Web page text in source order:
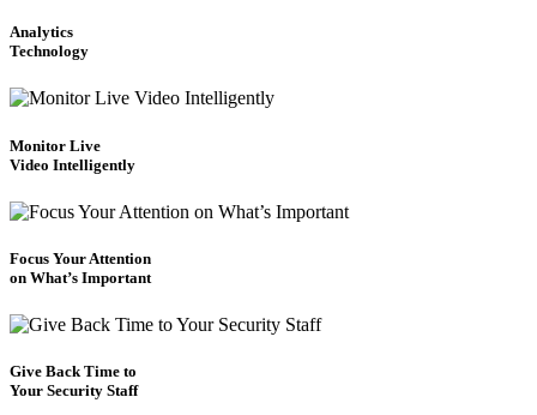
Analytics
Technology
Monitor Live
Video Intelligently
Focus Your Attention
on What’s Important
Give Back Time to
Your Security Staff